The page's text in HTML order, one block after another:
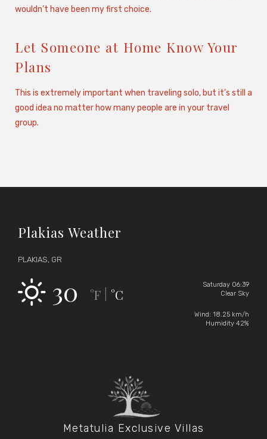
wouldn’t have been my first choice.
Let Someone at Home Know Your
Plans
This is extremely important when traveling solo, but it’s still a
good idea no matter how many people are in your travel
group.
Plakias Weather
PLAKIAS, GR
Saturday 06:39
Clear Sky
Wind: 18.25 km/h
Humidity 42%
30 °F °C
Metatulia Exclusive Villas